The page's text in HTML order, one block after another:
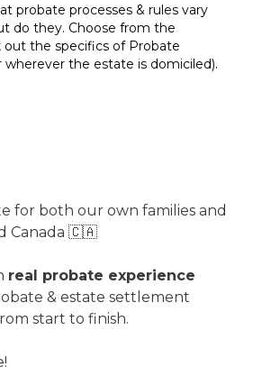
probate processes & rules vary
do they. Choose from the
out the specifics of Probate
wherever the estate is domiciled).
for both our own families and
Canada 🇨🇦
real probate experience
& estate settlement
start to finish.